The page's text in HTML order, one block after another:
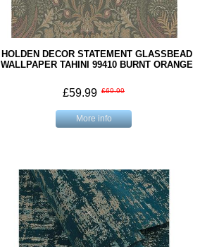
HOLDEN DECOR STATEMENT GLASSBEAD
WALLPAPER TAHINI 99410 BURNT ORANGE
£59.99 £69.99
More info